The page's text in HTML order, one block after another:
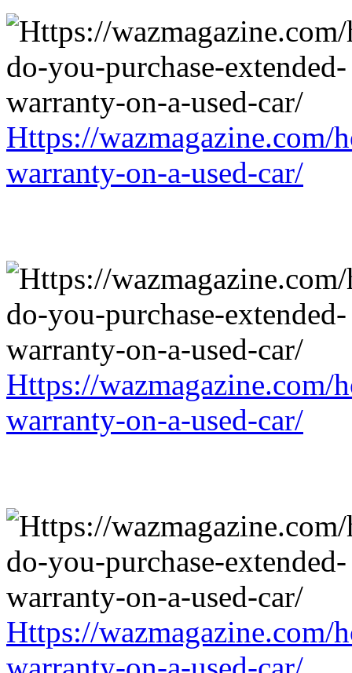
Https://wazmagazine.com/
warranty-on-a-used-car/
Https://wazmagazine.com/
warranty-on-a-used-car/
Https://wazmagazine.com/